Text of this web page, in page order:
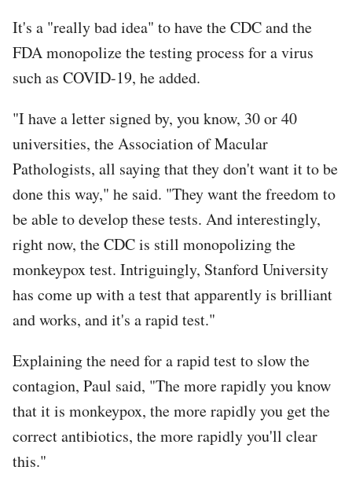
It's a "really bad idea" to have the CDC and the
FDA monopolize the testing process for a virus
such as COVID-19, he added.
"I have a letter signed by, you know, 30 or 40
universities, the Association of Macular
Pathologists, all saying that they don't want it to be
done this way," he said. "They want the freedom to
be able to develop these tests. And interestingly,
right now, the CDC is still monopolizing the
monkeypox test. Intriguingly, Stanford University
has come up with a test that apparently is brilliant
and works, and it's a rapid test."
Explaining the need for a rapid test to slow the
contagion, Paul said, "The more rapidly you know
that it is monkeypox, the more rapidly you get the
correct antibiotics, the more rapidly you'll clear
this."